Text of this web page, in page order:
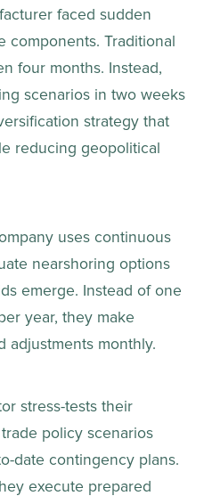
faced sudden
components. Traditional
four months. Instead,
scenarios in two weeks
strategy that
reducing geopolitical
uses continuous
nearshoring options
emerge. Instead of one
year, they make
adjustments monthly.
stress-tests their
policy scenarios
date contingency plans.
execute prepared